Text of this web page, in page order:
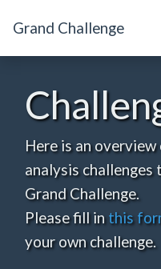
Grand Challenge
Here is an
analysis challenges
Grand Challenge.
Please fill inthis
your own challenge.